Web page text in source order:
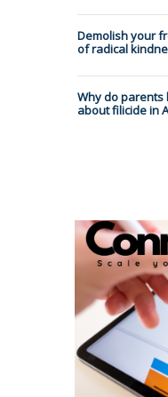
Demolish your
of radical
Why do parents
about filicide in